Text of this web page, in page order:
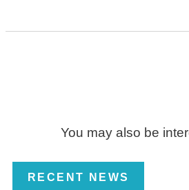
You may also be
RECENT NEWS